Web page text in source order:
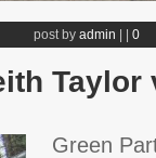
post by admin 0
Green